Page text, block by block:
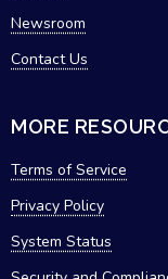
Newsroom
Contact Us
MORE
Terms of Service
Privacy Policy
System Status